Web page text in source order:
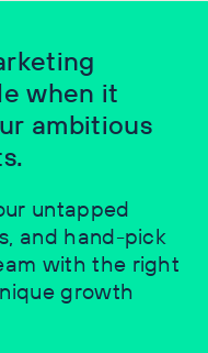
when it
ambitious
untapped
and hand-pick
with the right
growth